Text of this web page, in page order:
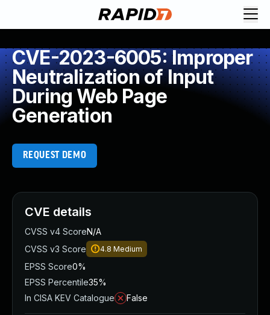
CVE-2023-6005: Improper
Neutralization of Input
During Web Page
Generation
REQUEST DEMO
CVE details
CVSS v4 ScoreN/A
CVSS v3 Score
4.8 Medium
EPSS Score0%
EPSS Percentile35%
In CISA KEV Catalogue
False